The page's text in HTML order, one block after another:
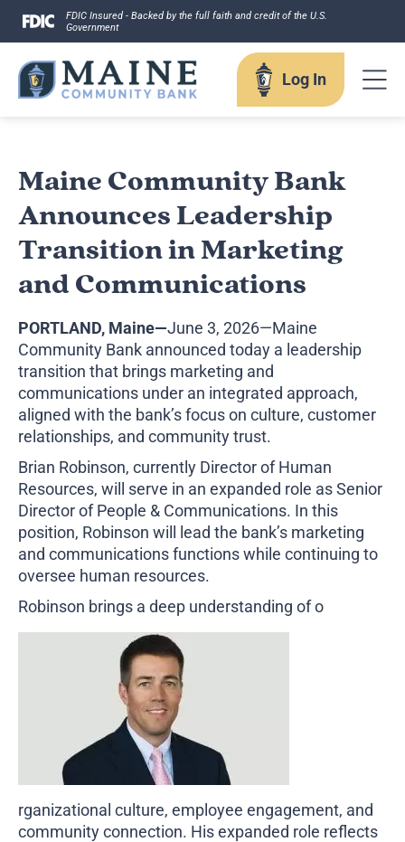
Skip
content
FDIC Insured - Backed by the full faith and credit of the U.S.
Government
Log In
Log In
Username
Forgot your username?
Enroll in Online Banking
Sign up for eStatements
Business Remote Deposits
Business Credit Cards
If you have issues logging into your accounts, please contact us at
Maine Community Bank
Announces Leadership
Transition in Marketing
and Communications
PORTLAND, Maine—June 3, 2026—Maine
Community Bank announced today a leadership
transition that brings marketing and
communications under an integrated approach,
aligned with the bank’s focus on culture, customer
relationships, and community trust.
Brian Robinson, currently Director of Human
Resources, will serve in an expanded role as Senior
Director of People & Communications. In this
position, Robinson will lead the bank’s marketing
and communications functions while continuing to
oversee human resources.
Robinson brings a deep understanding of o
rganizational culture, employee engagement, and
community connection. His expanded role reflects